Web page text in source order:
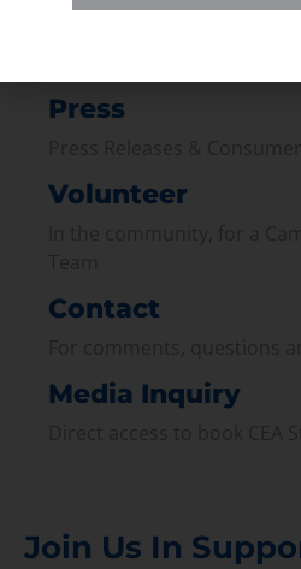
Press
Volunteer
Contact
Media Inquiry
Join Us In